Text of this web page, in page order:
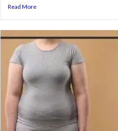
Read More